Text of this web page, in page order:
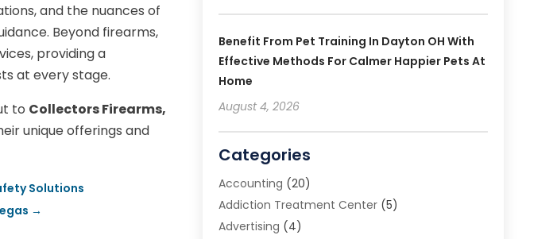
and the nuances of
Beyond firearms,
providing a
at every stage.
to Collectors Firearms,
unique offerings and
Solutions
→
Benefit From Pet Training In Dayton OH With
Effective Methods For Calmer Happier Pets At
Home
August 4, 2026
Categories
Accounting (20)
Addiction Treatment Center(5)
Advertising (4)